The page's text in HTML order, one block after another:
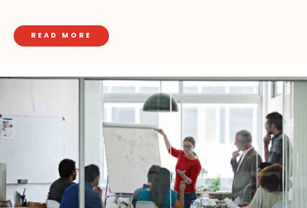
READ MORE